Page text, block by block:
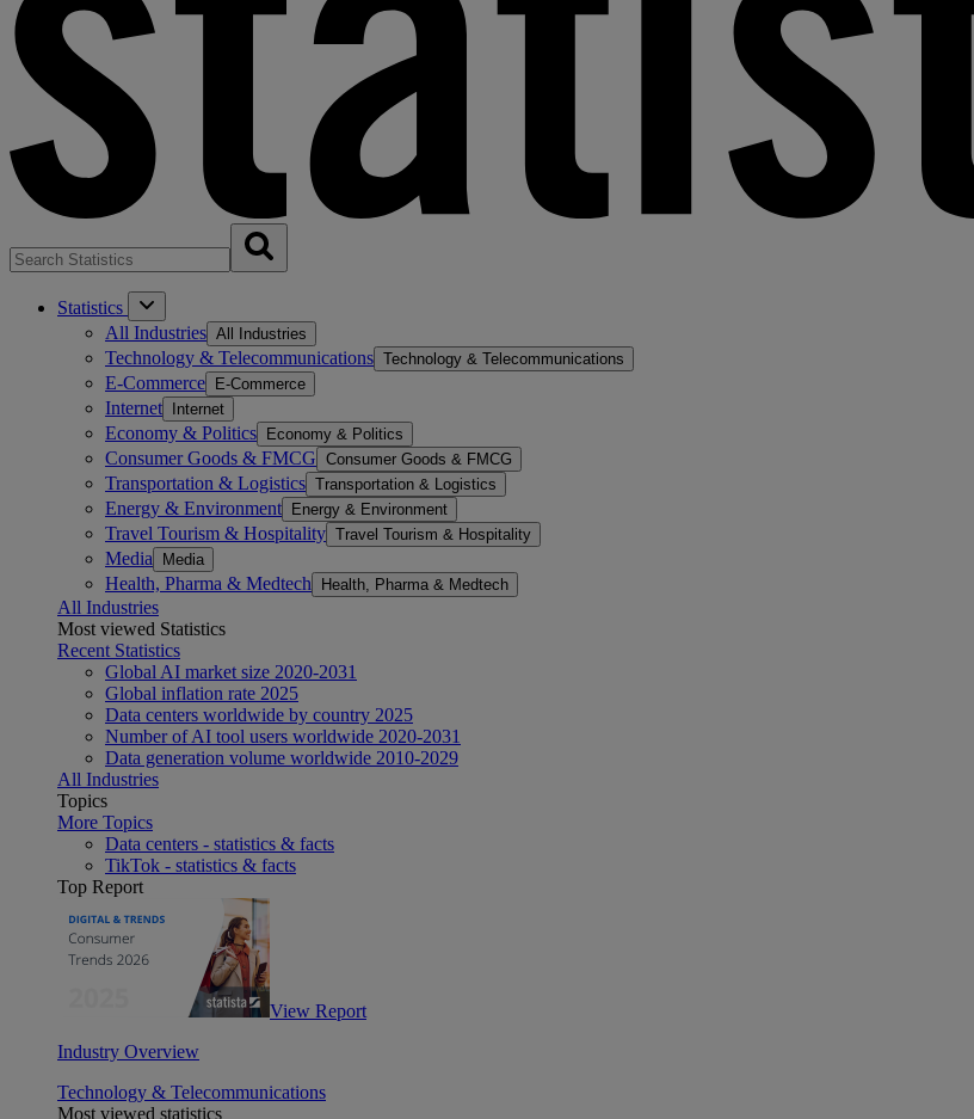
Statistics
All Industries All Industries
Technology & Telecommunications Technology & Telecommunications
E-Commerce E-Commerce
Internet Internet
Economy & Politics Economy & Politics
Consumer Goods & FMCG Consumer Goods & FMCG
Transportation & Logistics Transportation & Logistics
Energy & Environment Energy & Environment
Travel Tourism & Hospitality Travel Tourism & Hospitality
Media Media
Health, Pharma & Medtech Health, Pharma & Medtech
All Industries
Most viewed Statistics
Recent Statistics
Global AI market size 2020-2031
Global inflation rate 2025
Data centers worldwide by country 2025
Number of AI tool users worldwide 2020-2031
Data generation volume worldwide 2010-2029
All Industries
Topics
More Topics
Data centers - statistics & facts
TikTok - statistics & facts
Top Report
View Report
Industry Overview
Technology & Telecommunications
Most viewed statistics